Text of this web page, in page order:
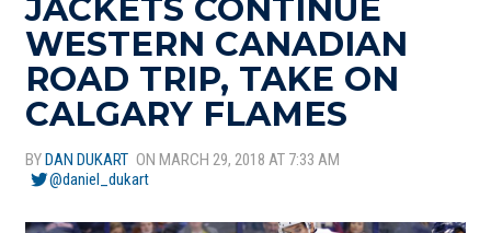
JACKETS CONTINUE
WESTERN CANADIAN
ROAD TRIP, TAKE ON
CALGARY FLAMES
BYDAN DUKART ON MARCH 29, 2018 AT 7:33 AM
@daniel_dukart